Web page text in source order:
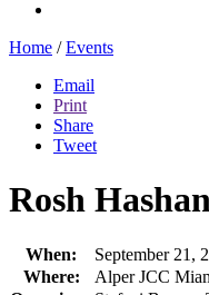
Home / Events
Email
Print
Share
Tweet
Rosh
When:
September 21,
Where:
Alper JCC